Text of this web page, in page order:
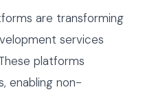
are transforming
services
platforms
enabling non-